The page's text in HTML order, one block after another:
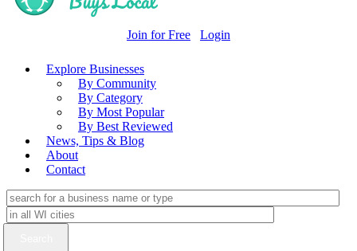
Join for Free Login
Explore Businesses
By Community
By Category
By Most Popular
By Best Reviewed
News, Tips & Blog
About
Contact